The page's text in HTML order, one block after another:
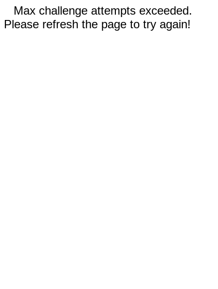
Max challenge attempts exceeded.
Please refresh the page to try again!